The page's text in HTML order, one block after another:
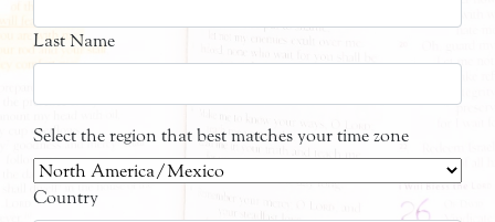
Last Name
Select the region that best matches your time zone
Country